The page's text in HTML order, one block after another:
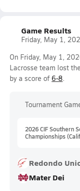
Game Results
Friday, May 1,
On Friday, May 1,
Lacrosse team lost
by a score of 6-8.
Tournament
2026 CIF Southern
Championships
Redondo
Mater Dei